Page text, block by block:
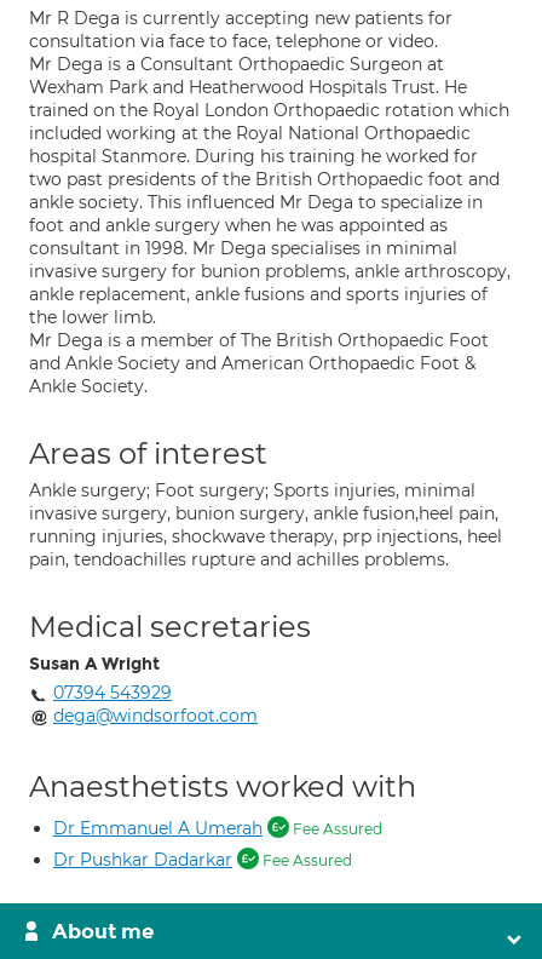
Mr R Dega is currently accepting new patients for
consultation via face to face, telephone or video.
Mr Dega is a Consultant Orthopaedic Surgeon at
Wexham Park and Heatherwood Hospitals Trust. He
trained on the Royal London Orthopaedic rotation which
included working at the Royal National Orthopaedic
hospital Stanmore. During his training he worked for
two past presidents of the British Orthopaedic foot and
ankle society. This influenced Mr Dega to specialize in
foot and ankle surgery when he was appointed as
consultant in 1998. Mr Dega specialises in minimal
invasive surgery for bunion problems, ankle arthroscopy,
ankle replacement, ankle fusions and sports injuries of
the lower limb.
Mr Dega is a member of The British Orthopaedic Foot
and Ankle Society and American Orthopaedic Foot &
Ankle Society.
Areas of interest
Ankle surgery; Foot surgery; Sports injuries, minimal
invasive surgery, bunion surgery, ankle fusion,heel pain,
running injuries, shockwave therapy, prp injections, heel
pain, tendoachilles rupture and achilles problems.
Medical secretaries
Susan A Wright
07394 543929
dega@windsorfoot.com
Anaesthetists worked with
Dr Emmanuel A Umerah Fee Assured
Dr Pushkar Dadarkar Fee Assured
About me